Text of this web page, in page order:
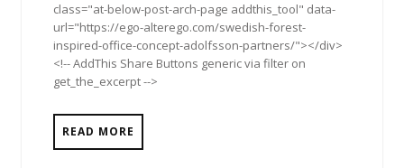
class="at-below-post-arch-page addthis_tool" data-
url="https://ego-alterego.com/swedish-forest-
inspired-office-concept-adolfsson-partners/"></div>
<!-- AddThis Share Buttons generic via filter on
get_the_excerpt -->
READ MORE